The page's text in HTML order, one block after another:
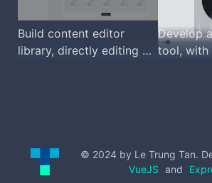
Build content editor
library, directly editing on
Develop
tool, with
© 2024 by Le Trung Tan.
VueJS and